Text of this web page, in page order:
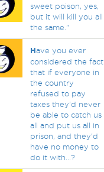
sweet poison, yes,
but it will kill you all
the same."
Have you ever
considered the fact
that if everyone in
the country
refused to pay
taxes they'd never
be able to catch us
all and put us all in
prison, and they'd
have no money to
do it with...?